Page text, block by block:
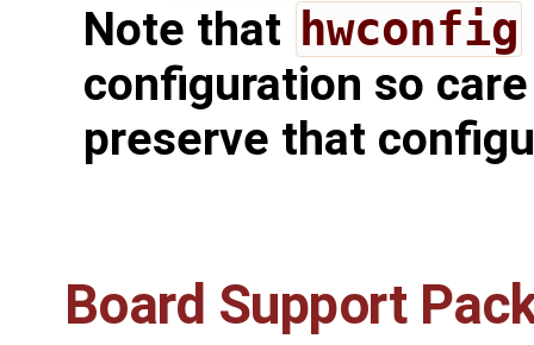
Note that hwconfig
configuration so
preserve that
Board Support